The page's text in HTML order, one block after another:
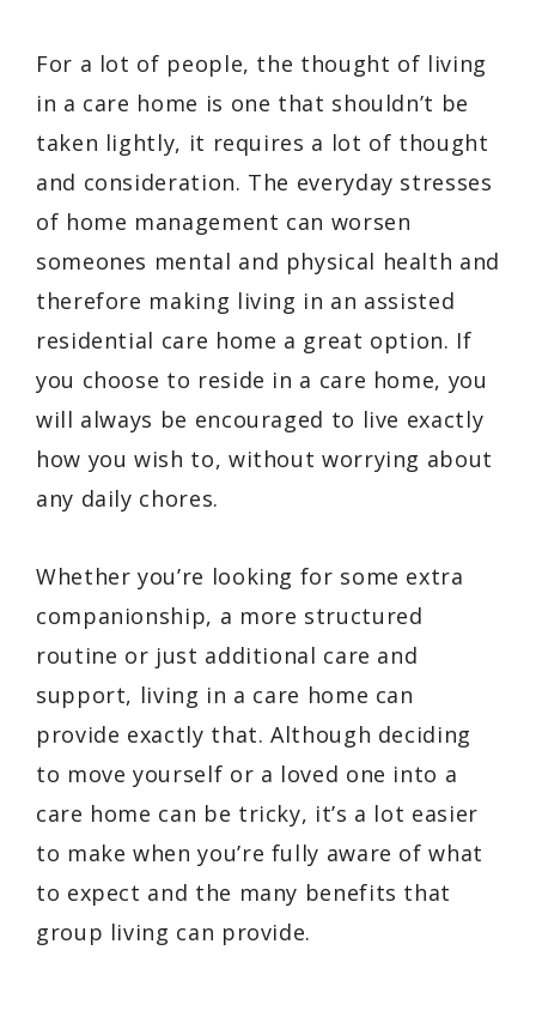
For a lot of people, the thought of living
in a care home is one that shouldn’t be
taken lightly, it requires a lot of thought
and consideration. The everyday stresses
of home management can worsen
someones mental and physical health and
therefore making living in an assisted
residential care home a great option. If
you choose to reside in a care home, you
will always be encouraged to live exactly
how you wish to, without worrying about
any daily chores.
Whether you’re looking for some extra
companionship, a more structured
routine or just additional care and
support, living in a care home can
provide exactly that. Although deciding
to move yourself or a loved one into a
care home can be tricky, it’s a lot easier
to make when you’re fully aware of what
to expect and the many benefits that
group living can provide.